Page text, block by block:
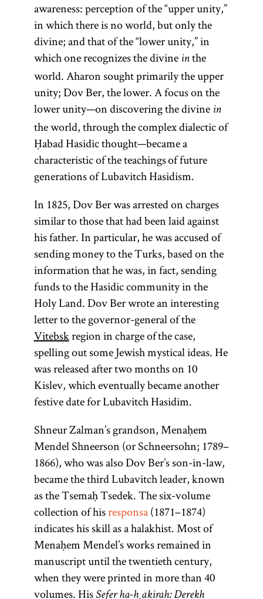
awareness: perception of the “upper unity,”
in which there is no world, but only the
divine; and that of the “lower unity,” in
which one recognizes the divine inthe
world. Aharon sought primarily the upper
unity; Dov Ber, the lower. A focus on the
lower unity—on discovering the divine in
the world, through the complex dialectic of
Ḥabad Hasidic thought—became a
characteristic of the teachings of future
generations of Lubavitch Hasidism.
In 1825, Dov Ber was arrested on charges
similar to those that had been laid against
his father. In particular, he was accused of
sending money to the Turks, based on the
information that he was, in fact, sending
funds to the Hasidic community in the
Holy Land. Dov Ber wrote an interesting
letter to the governor-general of the
Vitebskregion in charge of the case,
spelling out some Jewish mystical ideas. He
was released after two months on 10
Kislev, which eventually became another
festive date for Lubavitch Hasidim.
Shneur Zalman’s grandson, Menaḥem
Mendel Shneerson (or Schneersohn; 1789–
1866), who was also Dov Ber’s son-in-law,
became the third Lubavitch leader, known
as the Tsemaḥ Tsedek. The six-volume
collection of hisresponsa(1871–1874)
indicates his skill as a halakhist. Most of
Menaḥem Mendel’s works remained in
manuscript until the twentieth century,
when they were printed in more than 40
volumes. His Sefer ha-ḥakirah: Derekh